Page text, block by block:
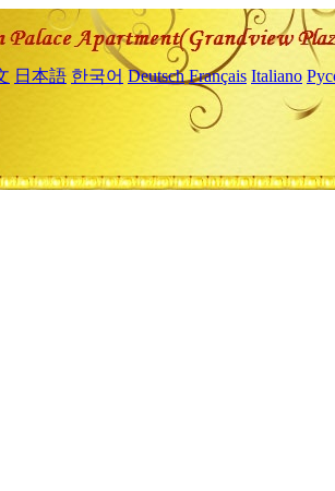
日本語 한국어 Deutsch Français Italiano